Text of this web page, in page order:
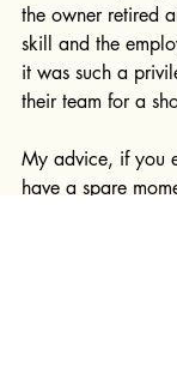
the owner retired
skill and the
it was such a
their team for a
My advice, if you
have a spare